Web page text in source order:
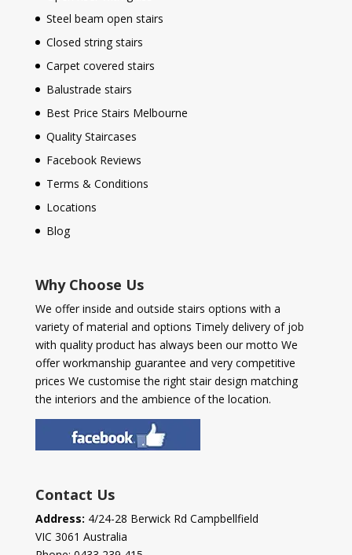
Steel beam open stairs
Closed string stairs
Carpet covered stairs
Balustrade stairs
Best Price Stairs Melbourne
Quality Staircases
Facebook Reviews
Terms & Conditions
Locations
Blog
Why Choose Us
We offer inside and outside stairs options with a
variety of material and options Timely delivery of job
with quality product has always been our motto We
offer workmanship guarantee and very competitive
prices We customise the right stair design matching
the interiors and the ambience of the location.
Contact Us
Address: 4/24-28 Berwick Rd Campbellfield
VIC 3061 Australia